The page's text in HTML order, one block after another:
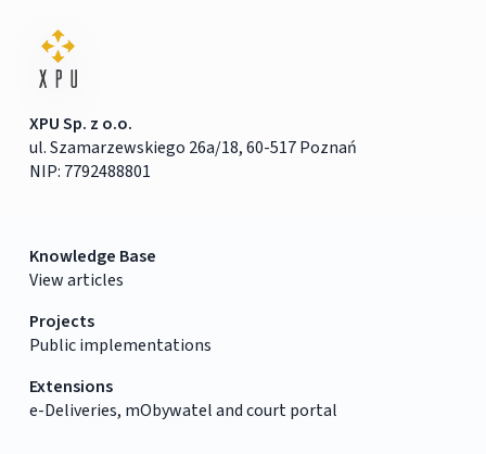
XPU Sp. z o.o.
ul. Szamarzewskiego 26a/18, 60-517 Poznań
NIP: 7792488801
Knowledge Base
View articles
Projects
Public implementations
Extensions
e-Deliveries, mObywatel and court portal